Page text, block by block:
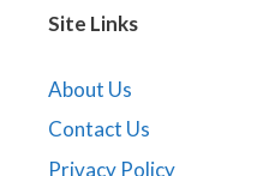
Site Links
About Us
Contact Us
Privacy Policy